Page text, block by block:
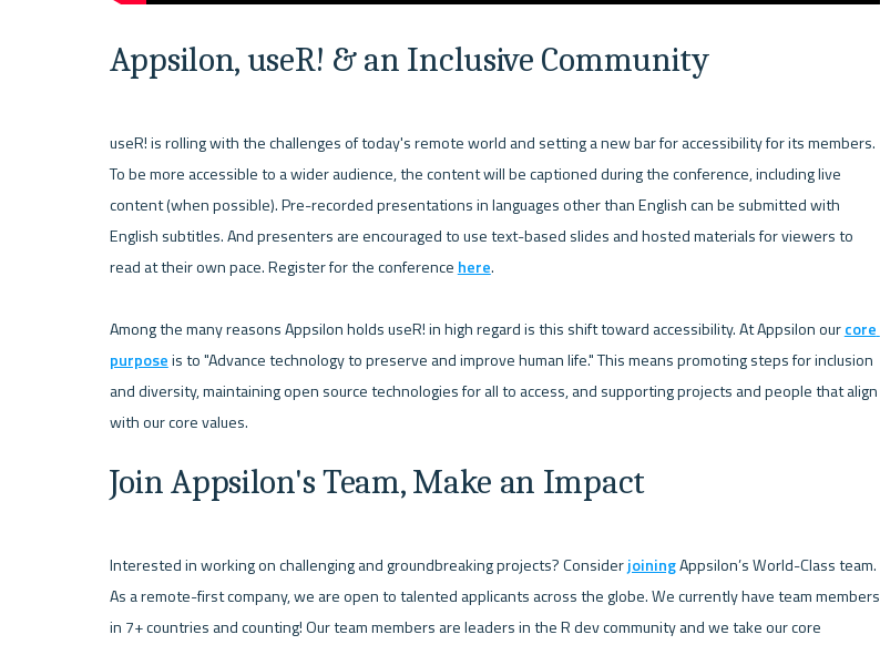
Appsilon, useR! & an Inclusive Community
useR! is rolling with the challenges of today's remote world and setting a new bar for accessibility for its members.
To be more accessible to a wider audience, the content will be captioned during the conference, including live
content (when possible). Pre-recorded presentations in languages other than English can be submitted with
English subtitles. And presenters are encouraged to use text-based slides and hosted materials for viewers to
read at their own pace. Register for the conference here.
Among the many reasons Appsilon holds useR! in high regard is this shift toward accessibility. At Appsilon our core
purpose is to "Advance technology to preserve and improve human life." This means promoting steps for inclusion
and diversity, maintaining open source technologies for all to access, and supporting projects and people that align
Join Appsilon's Team, Make an Impact
Interested in working on challenging and groundbreaking projects? Consider joining Appsilon’s World-Class team.
As a remote-first company, we are open to talented applicants across the globe. We currently have team members
in 7+ countries and counting! Our team members are leaders in the R dev community and we take our core